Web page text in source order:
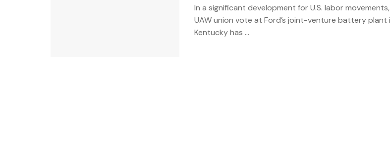
In a significant development for U.S. labor
UAW union vote at Ford’s joint-venture battery plant
Kentucky has ...